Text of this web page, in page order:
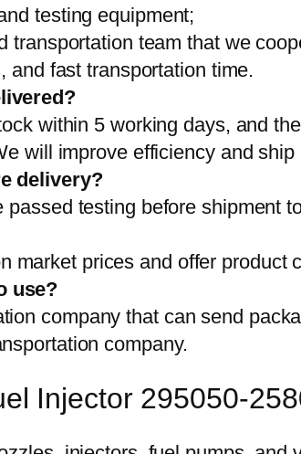
testing equipment;
transportation team that we
and fast transportation time.
within 5 working days, and
will improve efficiency and
delivery?
testing before shipment
market prices and offer product
use?
company that can send
company.
Injector 295050-